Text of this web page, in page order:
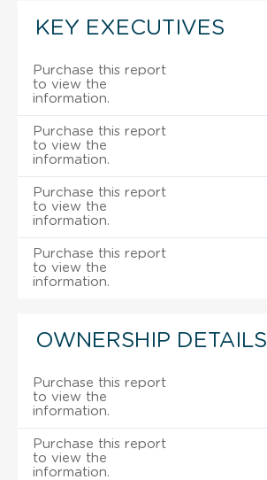
KEY EXECUTIVES
Purchase this report
to view the
information.
Purchase this report
to view the
information.
Purchase this report
to view the
information.
Purchase this report
to view the
information.
OWNERSHIP DETAILS
Purchase this report
to view the
information.
Purchase this report
to view the
information.